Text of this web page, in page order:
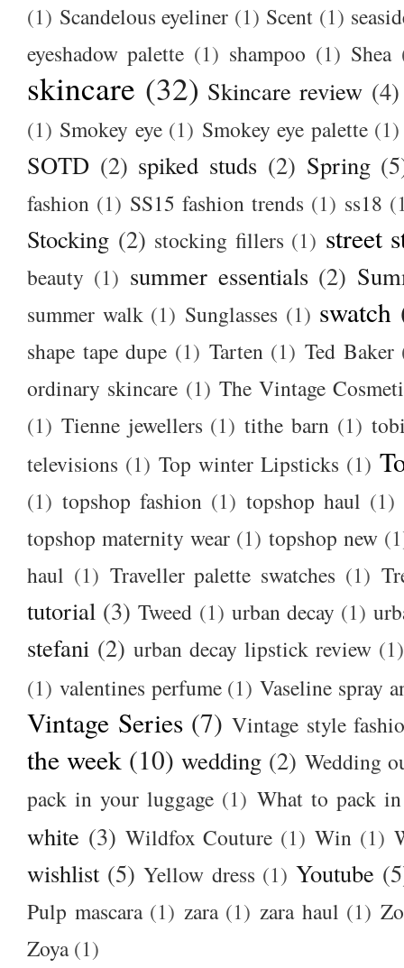
(1) Scandelous eyeliner (1) Scent (1)
eyeshadow palette (1) shampoo (1) Shea
skincare (32) Skincare review (4)
(1) Smokey eye (1) Smokey eye palette (1)
SOTD (2) spiked studs (2) Spring
fashion (1) SS15 fashion trends (1) ss18
Stocking (2) stocking fillers (1) street
beauty (1) summer essentials (2)
summer walk (1) Sunglasses (1) swatch
shape tape dupe (1) Tarten (1) Ted Baker
ordinary skincare (1) The Vintage
(1) Tienne jewellers (1) tithe barn (1)
televisions (1) Top winter Lipsticks (1)
(1) topshop fashion (1) topshop haul (1)
topshop maternity wear (1) topshop new
haul (1) Traveller palette swatches (1)
tutorial (3) Tweed (1) urban decay (1)
stefani (2) urban decay lipstick review (1)
(1) valentines perfume (1) Vaseline spray
Vintage Series (7) Vintage style
the week (10) wedding (2) Wedding
pack in your luggage (1) What to pack
white (3) Wildfox Couture (1) Win (1)
wishlist (5) Yellow dress (1) Youtube
Pulp mascara (1) zara (1) zara haul (1)
Zoya (1)